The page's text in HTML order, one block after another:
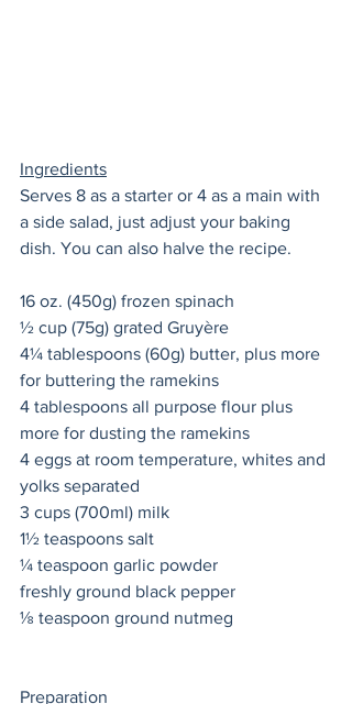
Ingredients
Serves 8 as a starter or 4 as a main with
a side salad, just adjust your baking
dish. You can also halve the recipe.
16 oz. (450g) frozen spinach
½ cup (75g) grated Gruyère
4¼ tablespoons (60g) butter, plus more
for buttering the ramekins
4 tablespoons all purpose flour plus
more for dusting the ramekins
4 eggs at room temperature, whites and
yolks separated
3 cups (700ml) milk
1½ teaspoons salt
¼ teaspoon garlic powder
freshly ground black pepper
⅛ teaspoon ground nutmeg
Preparation